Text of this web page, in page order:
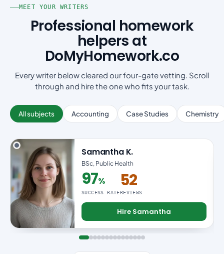
MEET YOUR WRITERS
Professional homework
helpers at
DoMyHomework.co
Every writer below cleared our four-gate vetting. Scroll
through and hire the one who fits your task.
All subjects Accounting Case Studies Chemistry
Samantha K.
BSc, Public Health
97%
97% success rate
SUCCESS RATE
52
REVIEWS
Hire Samantha